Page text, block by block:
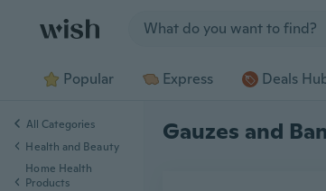
Popular Express Deals
Gauzes and
All Categories
Health and Beauty
Home Health
Products